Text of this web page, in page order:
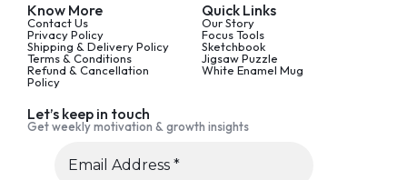
Know More
Contact Us
Privacy Policy
Shipping & Delivery Policy
Terms & Conditions
Refund & Cancellation
Policy
Quick Links
Our Story
Focus Tools
Sketchbook
Jigsaw Puzzle
White Enamel Mug
Let’s keep in touch
Get weekly motivation & growth insights